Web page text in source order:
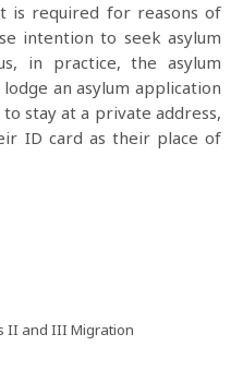
is required for reasons of
intention to seek asylum
in practice, the asylum
an asylum application
stay at a private address,
ID card as their place of
II and III Migration